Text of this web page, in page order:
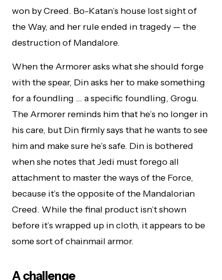
won by Creed. Bo-Katan’s house lost sight of
the Way, and her rule ended in tragedy — the
destruction of Mandalore.
When the Armorer asks what she should forge
with the spear, Din asks her to make something
for a foundling … a specific foundling, Grogu.
The Armorer reminds him that he’s no longer in
his care, but Din firmly says that he wants to see
him and make sure he’s safe. Din is bothered
when she notes that Jedi must forego all
attachment to master the ways of the Force,
because it’s the opposite of the Mandalorian
Creed. While the final product isn’t shown
before it’s wrapped up in cloth, it appears to be
some sort of chainmail armor.
A challenge